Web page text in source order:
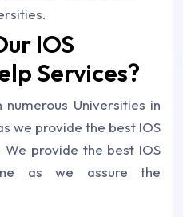
IOS
Services?
Universities in
we provide the best IOS
We provide the best IOS
as we assure the